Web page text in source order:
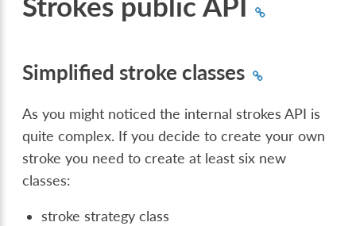
Simplified stroke classes
As you might noticed the internal strokes API is
quite complex. If you decide to create your own
stroke you need to create at least six new
classes:
stroke strategy class